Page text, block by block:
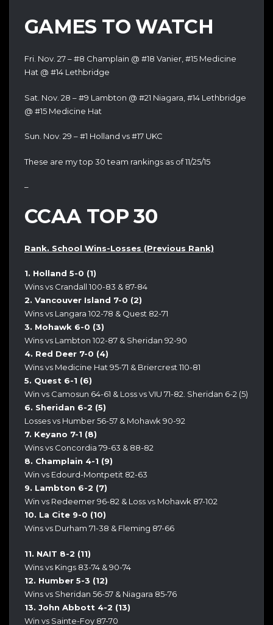
GAMES TO WATCH
Fri. Nov. 27 – #8 Champlain @ #18 Vanier, #15 Medicine
Hat @ #14 Lethbridge
Sat. Nov. 28 – #9 Lambton @ #21 Niagara, #14 Lethbridge
@ #15 Medicine Hat
Sun. Nov. 29 – #1 Holland vs #17 UKC
These are my top 30 team rankings as of 11/25/15
–
CCAA TOP 30
Rank. School Wins-Losses (Previous Rank)
1. Holland 5-0 (1)
Wins vs Crandall 100-83 & 87-84
2. Vancouver Island 7-0 (2)
Wins vs Langara 102-78 & Quest 82-71
3. Mohawk 6-0 (3)
Wins vs Lambton 102-87 & Sheridan 92-90
4. Red Deer 7-0 (4)
Wins vs Medicine Hat 95-71 & Briercrest 110-81
5. Quest 6-1 (6)
Win vs Camosun 64-61 & Loss vs VIU 71-82. Sheridan 6-2 (5)
6. Sheridan 6-2 (5)
Losses vs Humber 56-57 & Mohawk 90-92
7. Keyano 7-1 (8)
Wins vs Concordia 79-63 & 88-82
8. Champlain 4-1 (9)
Win vs Edourd-Montpetit 82-63
9. Lambton 6-2 (7)
Win vs Redeemer 96-82 & Loss vs Mohawk 87-102
10. La Cite 9-0 (10)
Wins vs Durham 71-38 & Fleming 87-66
11. NAIT 8-2 (11)
Wins vs Kings 83-74 & 90-74
12. Humber 5-3 (12)
Wins vs Sheridan 56-57 & Niagara 85-76
13. John Abbott 4-2 (13)
Win vs Sainte-Foy 87-70